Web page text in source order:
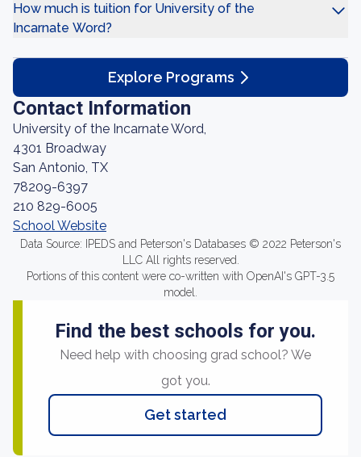
How much is tuition for University of the
Incarnate Word?
Explore Programs
Contact Information
University of the Incarnate Word,
4301 Broadway
San Antonio, TX
78209-6397
210 829-6005
School Website
Data Source: IPEDS and Peterson's Databases © 2022 Peterson's
LLC All rights reserved.
Portions of this content were co-written with OpenAI's GPT-3.5
model.
Find the best schools for you.
Need help with choosing grad school? We
got you.
Get started